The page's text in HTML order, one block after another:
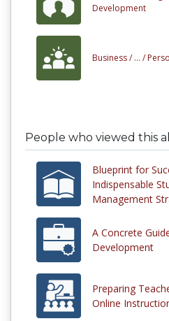
Development
Business / ... /
People who viewed this
Blueprint for
Indispensable
Management
A Concrete
Development
Preparing
Online